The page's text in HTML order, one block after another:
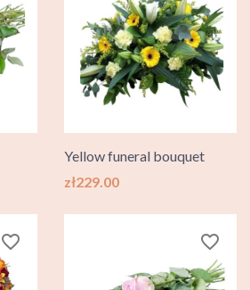
Yellow funeral bouquet
Price
zł229.00
favorite_border favorite_border